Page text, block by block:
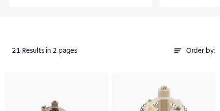
21 Results in 2 pages Order by: